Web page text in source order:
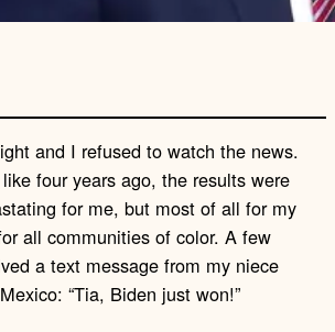
and I refused to watch the news.
four years ago, the results were
for me, but most of all for my
all communities of color. A few
a text message from my niece
“Tia, Biden just won!”